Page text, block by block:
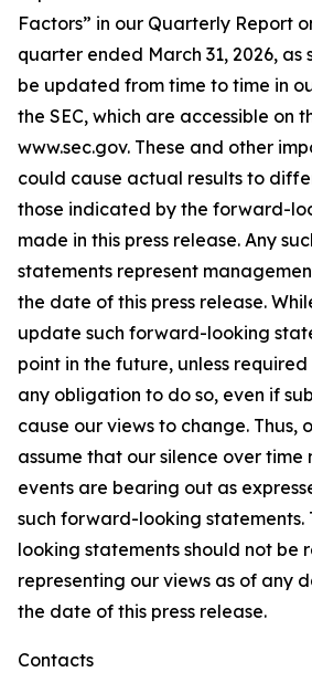
Factors” in our Quarterly Report
quarter ended March 31, 2026, as
be updated from time to time in
the SEC, which are accessible on
www.sec.gov. These and other
could cause actual results to
those indicated by the forward-
made in this press release. Any
statements represent
the date of this press release.
update such forward-looking
point in the future, unless
any obligation to do so, even if
cause our views to change. Thus,
assume that our silence over
events are bearing out as
such forward-looking statements.
looking statements should not be
representing our views as of any
the date of this press release.
Contacts